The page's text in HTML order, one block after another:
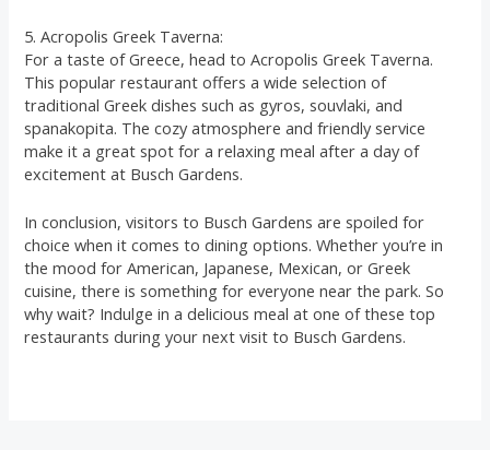
5. Acropolis Greek Taverna:
For a taste of Greece, head to Acropolis Greek Taverna.
This popular restaurant offers a wide selection of
traditional Greek dishes such as gyros, souvlaki, and
spanakopita. The cozy atmosphere and friendly service
make it a great spot for a relaxing meal after a day of
excitement at Busch Gardens.
In conclusion, visitors to Busch Gardens are spoiled for
choice when it comes to dining options. Whether you’re in
the mood for American, Japanese, Mexican, or Greek
cuisine, there is something for everyone near the park. So
why wait? Indulge in a delicious meal at one of these top
restaurants during your next visit to Busch Gardens.